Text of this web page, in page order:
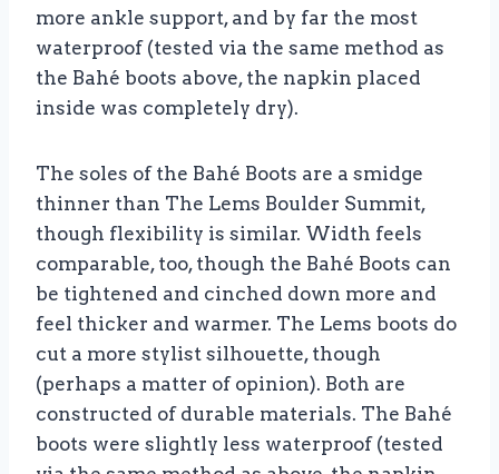
more ankle support, and by far the most
waterproof (tested via the same method as
the Bahé boots above, the napkin placed
inside was completely dry).
The soles of the Bahé Boots are a smidge
thinner than The Lems Boulder Summit,
though flexibility is similar. Width feels
comparable, too, though the Bahé Boots can
be tightened and cinched down more and
feel thicker and warmer. The Lems boots do
cut a more stylist silhouette, though
(perhaps a matter of opinion). Both are
constructed of durable materials. The Bahé
boots were slightly less waterproof (tested